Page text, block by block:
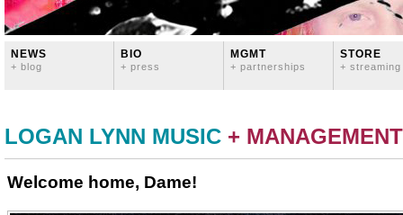
NEWS
+ blog
BIO
+ press
MGMT
+ partnerships
STORE
+ streaming
LOGAN LYNN MUSIC + MANAGEMENT
Welcome home, Dame!